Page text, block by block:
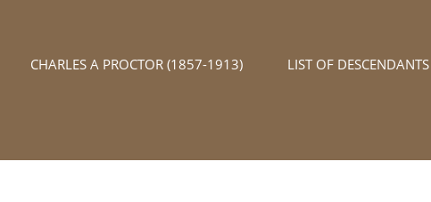
CHARLES A PROCTOR (1857-1913) LIST OF DESCENDANTS